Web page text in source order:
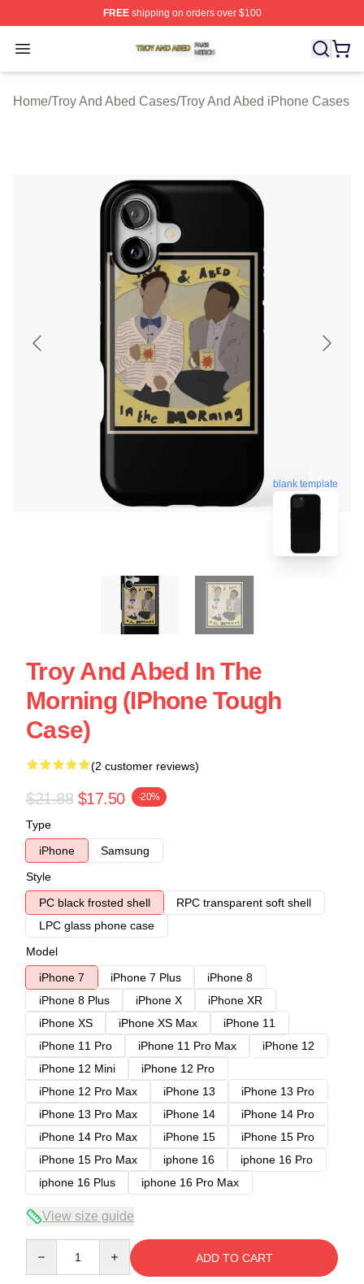
FREEshipping on orders over $100
Open menu
Troy And Abed Shop ⚡️ Officially Licensed Troy And
Home/Troy And Abed Cases/Troy And Abed iPhone Cases
blank template
Troy And Abed In The
Morning (iPhone Tough
Case)
(2 customer reviews)
$21.88 $17.50 -20%
Type
iPhone
Samsung
Style
PC black frosted shell
RPC transparent soft shell
LPC glass phone case
Model
iPhone 7
iPhone 7 Plus
iPhone 8
iPhone 8 Plus
iPhone X
iPhone XR
iPhone XS
iPhone XS Max
iPhone 11
iPhone 11 Pro
iPhone 11 Pro Max
iPhone 12
iPhone 12 Mini
iPhone 12 Pro
iPhone 12 Pro Max
iPhone 13
iPhone 13 Pro
iPhone 13 Pro Max
iPhone 14
iPhone 14 Pro
iPhone 14 Pro Max
iPhone 15
iPhone 15 Pro
iPhone 15 Pro Max
iphone 16
iphone 16 Pro
iphone 16 Plus
iphone 16 Pro Max
View size guide
ADD TO CART